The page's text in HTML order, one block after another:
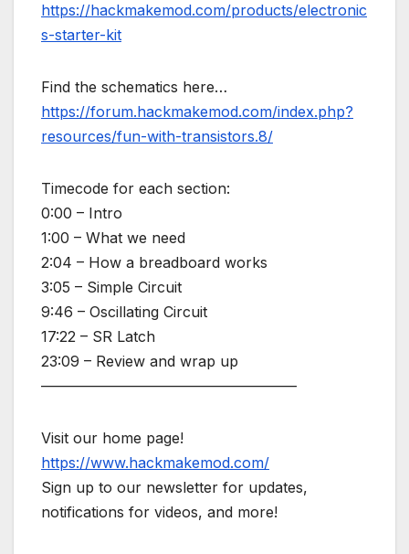
https://hackmakemod.com/products/electronic
s-starter-kit
Find the schematics here…
https://forum.hackmakemod.com/index.php?
resources/fun-with-transistors.8/
Timecode for each section:
0:00 – Intro
1:00 – What we need
2:04 – How a breadboard works
3:05 – Simple Circuit
9:46 – Oscillating Circuit
17:22 – SR Latch
23:09 – Review and wrap up
—————————————————–
Visit our home page!
https://www.hackmakemod.com/
Sign up to our newsletter for updates,
notifications for videos, and more!